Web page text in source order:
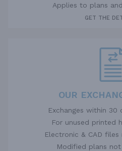
Applies to plans
GET THE
OUR
Exchanges within 30
For unused printed
Electronic & CAD
Modified plans not